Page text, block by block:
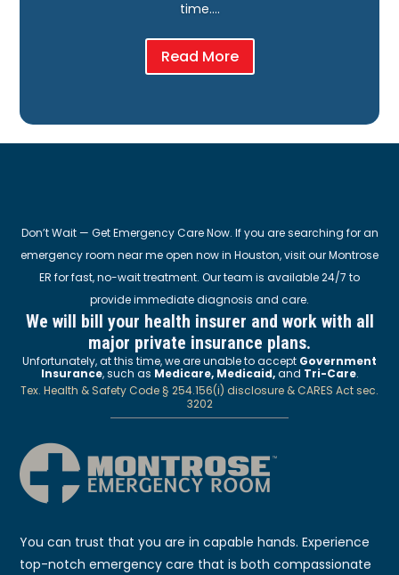
time….
Read More
Don’t Wait — Get Emergency Care Now. If you are searching for an
emergency room near me open now in Houston, visit our Montrose
ER for fast, no-wait treatment. Our team is available 24/7 to
provide immediate diagnosis and care.
We will bill your health insurer and work with all
major private insurance plans.
Unfortunately, at this time, we are unable to accept Government
Insurance, such as Medicare, Medicaid,and Tri-Care.
Tex. Health & Safety Code § 254.156(i) disclosure & CARES Act sec.
3202
You can trust that you are in capable hands. Experience
top-notch emergency care that is both compassionate